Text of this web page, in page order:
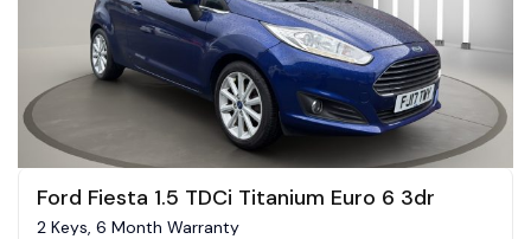
Ford Fiesta 1.5 TDCi Titanium Euro 6 3dr
2 Keys, 6 Month Warranty